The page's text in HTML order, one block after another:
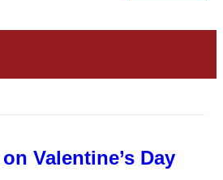
Valentine’s Day